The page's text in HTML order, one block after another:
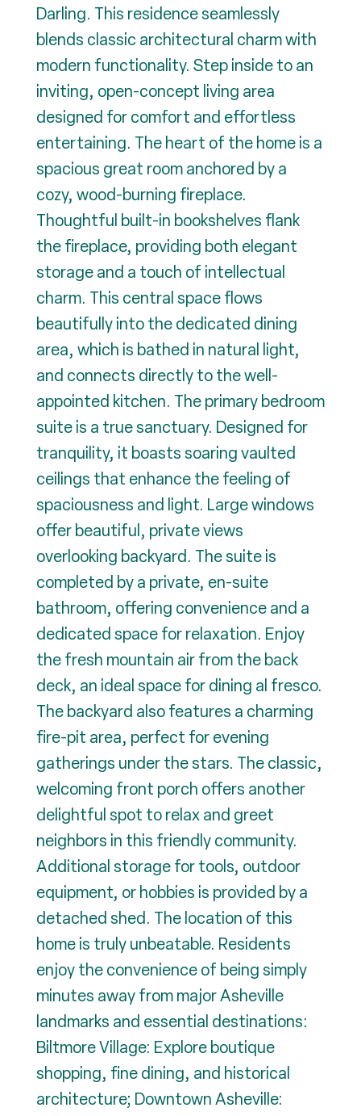
Darling. This residence seamlessly
blends classic architectural charm with
modern functionality. Step inside to an
inviting, open-concept living area
designed for comfort and effortless
entertaining. The heart of the home is a
spacious great room anchored by a
cozy, wood-burning fireplace.
Thoughtful built-in bookshelves flank
the fireplace, providing both elegant
storage and a touch of intellectual
charm. This central space flows
beautifully into the dedicated dining
area, which is bathed in natural light,
and connects directly to the well-
appointed kitchen. The primary bedroom
suite is a true sanctuary. Designed for
tranquility, it boasts soaring vaulted
ceilings that enhance the feeling of
spaciousness and light. Large windows
offer beautiful, private views
overlooking backyard. The suite is
completed by a private, en-suite
bathroom, offering convenience and a
dedicated space for relaxation. Enjoy
the fresh mountain air from the back
deck, an ideal space for dining al fresco.
The backyard also features a charming
fire-pit area, perfect for evening
gatherings under the stars. The classic,
welcoming front porch offers another
delightful spot to relax and greet
neighbors in this friendly community.
Additional storage for tools, outdoor
equipment, or hobbies is provided by a
detached shed. The location of this
home is truly unbeatable. Residents
enjoy the convenience of being simply
minutes away from major Asheville
landmarks and essential destinations:
Biltmore Village: Explore boutique
shopping, fine dining, and historical
architecture; Downtown Asheville: